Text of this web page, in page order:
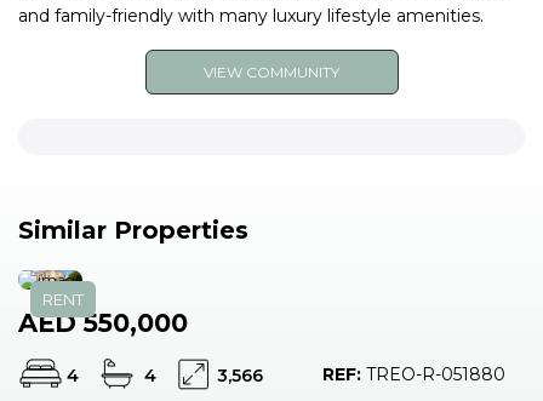
and family-friendly with many luxury lifestyle amenities.
VIEW COMMUNITY
Similar Properties
RENT
AED 550,000
4 4 3,566 REF: TREO-R-051880